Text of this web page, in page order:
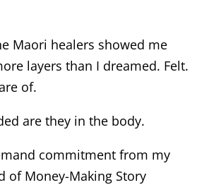
Maori healers showed me
layers than I dreamed. Felt.
of.
are they in the body.
commitment from my
of Money-Making Story